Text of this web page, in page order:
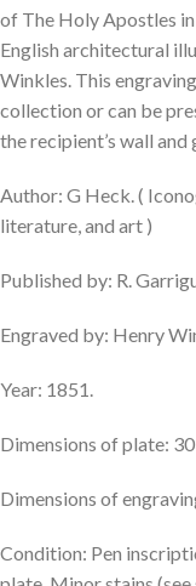
of The Holy Apostles
English architectural
Winkles. This
collection or can be
the recipient’s wall
Author: G Heck. (
literature, and art )
Published by: R.
Engraved by: Henry
Year: 1851.
Dimensions of plate:
Dimensions of
Condition: Pen